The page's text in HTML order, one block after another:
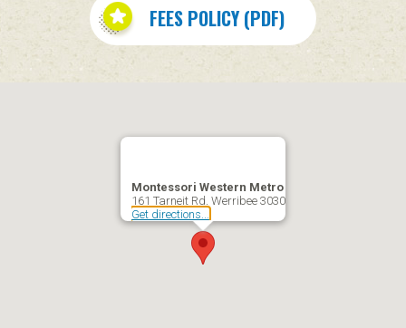
FEES POLICY (PDF)
Montessori Western Metro
161 Tarneit Rd, Werribee 3030
Get directions...